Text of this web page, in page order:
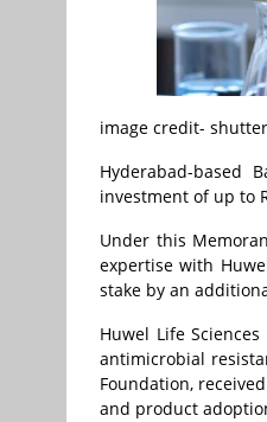
image credit-
Hyderabad-based
investment of up to
Under this
expertise with
stake by an
Huwel Life
antimicrobial
Foundation,
and product